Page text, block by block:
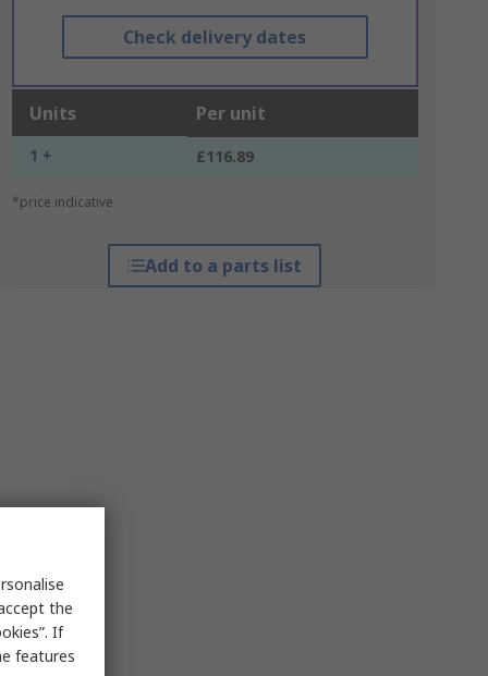
Check delivery dates
Units Per unit
1 + £116.89
*price indicative
Add to a parts list
the
If
features